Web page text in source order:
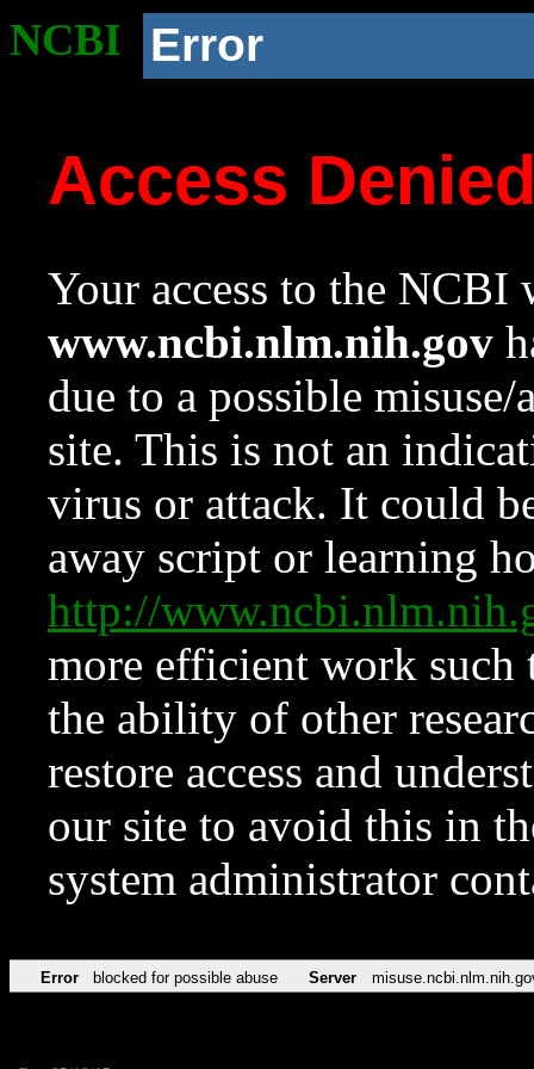
NCBI Error
Access
Your access to the NCBI
www.ncbi.nlm.nih.gov
due to a possible
site. This is not an
virus or attack. It could
away script or learning
http://
more efficient work such
the ability of other
restore access and
our site to avoid this in
system administrator
Error blocked for possible abuse Server